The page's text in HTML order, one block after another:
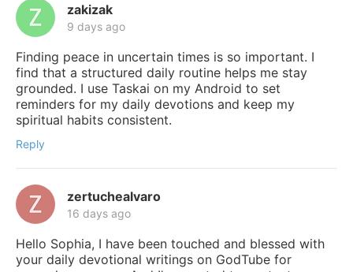
zakizak
9 days ago
Finding peace in uncertain times is so important. I
find that a structured daily routine helps me stay
grounded. I use Taskai on my Android to set
reminders for my daily devotions and keep my
spiritual habits consistent.
Reply
zertuchealvaro
16 days ago
Hello Sophia, I have been touched and blessed with
your daily devotional writings on GodTube for